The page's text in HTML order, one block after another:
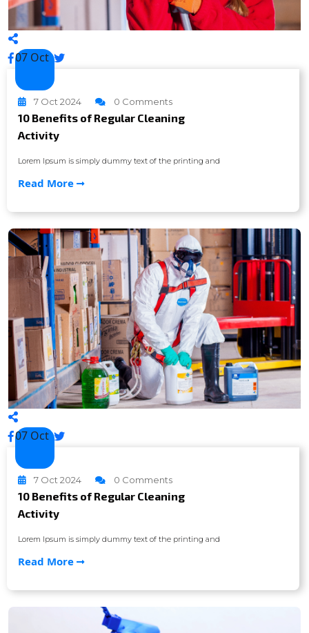
07 Oct
7 Oct 2024 0 Comments
10 Benefits of Regular Cleaning
Activity
Lorem Ipsum is simply dummy text of the printing and
Read More
07 Oct
7 Oct 2024 0 Comments
10 Benefits of Regular Cleaning
Activity
Lorem Ipsum is simply dummy text of the printing and
Read More